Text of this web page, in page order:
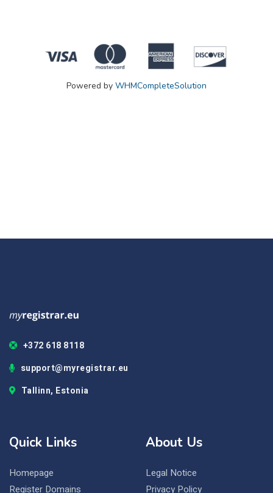
Powered by WHMCompleteSolution
+372 618 8118
support@myregistrar.eu
Tallinn, Estonia
Quick Links
Homepage
Register Domains
About Us
Legal Notice
Privacy Policy